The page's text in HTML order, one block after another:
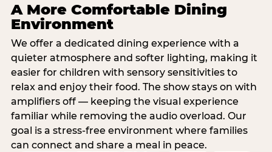
A More Comfortable Dining
Environment
We offer a dedicated dining experience with a
quieter atmosphere and softer lighting, making it
easier for children with sensory sensitivities to
relax and enjoy their food. The show stays on with
amplifiers off — keeping the visual experience
familiar while removing the audio overload. Our
goal is a stress-free environment where families
can connect and share a meal in peace.